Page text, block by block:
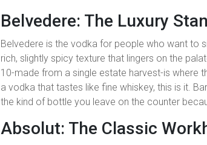
Belvedere: The Luxury
Belvedere is the vodka for people who want to
rich, slightly spicy texture that lingers on the
10-made from a single estate harvest-is where
a vodka that tastes like fine whiskey, this is it.
the kind of bottle you leave on the counter
Absolut: The Classic